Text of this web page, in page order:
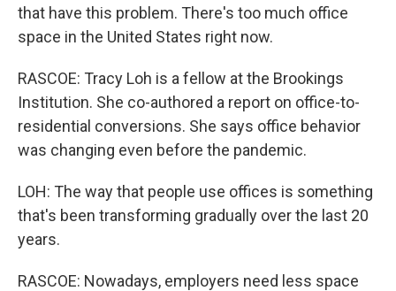
that have this problem. There's too much office
space in the United States right now.
RASCOE: Tracy Loh is a fellow at the Brookings
Institution. She co-authored a report on office-to-
residential conversions. She says office behavior
was changing even before the pandemic.
LOH: The way that people use offices is something
that's been transforming gradually over the last 20
years.
RASCOE: Nowadays, employers need less space